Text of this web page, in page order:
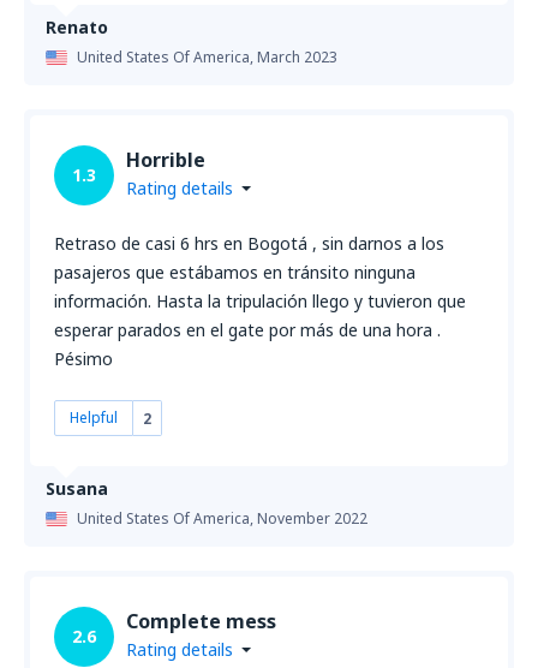
Renato
United States Of America,March 2023
Susana
United States Of America,November 2022
1.3
Horrible
Rating details
Retraso de casi 6 hrs en Bogotá , sin darnos a los
pasajeros que estábamos en tránsito ninguna
información. Hasta la tripulación llego y tuvieron que
esperar parados en el gate por más de una hora .
Pésimo
Helpful 2
2.6
Complete mess
Rating details